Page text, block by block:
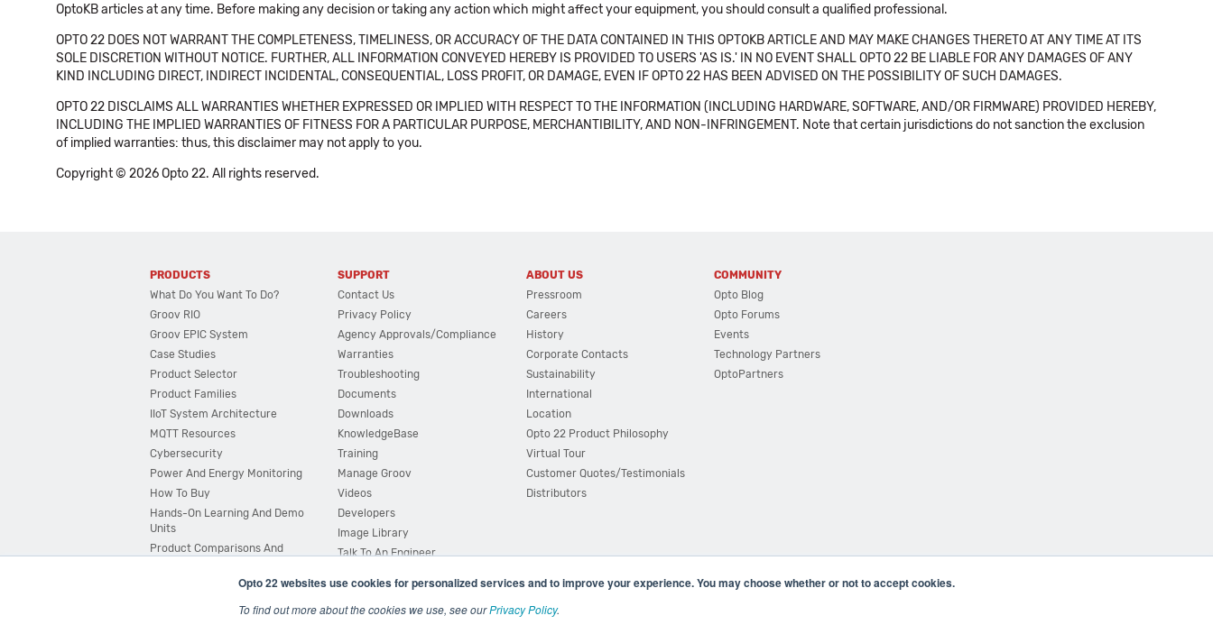
Opto 22 websites use cookies for personalized services and to improve your experience. You may choose whether or not to accept cookies.
To find out more about the cookies we use, see ourPrivacy Policy.
OptoKB articles at any time. Before making any decision or taking any action which might affect your equipment, you should consult a qualified professional.
OPTO 22 DOES NOT WARRANT THE COMPLETENESS, TIMELINESS, OR ACCURACY OF THE DATA CONTAINED IN THIS OPTOKB ARTICLE AND MAY MAKE CHANGES THERETO AT ANY TIME AT ITS
SOLE DISCRETION WITHOUT NOTICE. FURTHER, ALL INFORMATION CONVEYED HEREBY IS PROVIDED TO USERS 'AS IS.' IN NO EVENT SHALL OPTO 22 BE LIABLE FOR ANY DAMAGES OF ANY
KIND INCLUDING DIRECT, INDIRECT INCIDENTAL, CONSEQUENTIAL, LOSS PROFIT, OR DAMAGE, EVEN IF OPTO 22 HAS BEEN ADVISED ON THE POSSIBILITY OF SUCH DAMAGES.
OPTO 22 DISCLAIMS ALL WARRANTIES WHETHER EXPRESSED OR IMPLIED WITH RESPECT TO THE INFORMATION (INCLUDING HARDWARE, SOFTWARE, AND/OR FIRMWARE) PROVIDED HEREBY,
INCLUDING THE IMPLIED WARRANTIES OF FITNESS FOR A PARTICULAR PURPOSE, MERCHANTIBILITY, AND NON-INFRINGEMENT. Note that certain jurisdictions do not sanction the exclusion
of implied warranties: thus, this disclaimer may not apply to you.
Copyright © 2026 Opto 22. All rights reserved.
PRODUCTS
What Do You Want To Do?
Groov RIO
Groov EPIC System
Case Studies
Product Selector
Product Families
IIoT System Architecture
MQTT Resources
Cybersecurity
Power And Energy Monitoring
How To Buy
Hands-On Learning And Demo
Units
Product Comparisons And
System Configurator
SUPPORT
Contact Us
Privacy Policy
Agency Approvals/Compliance
Warranties
Troubleshooting
Documents
Downloads
KnowledgeBase
Training
Manage Groov
Videos
Developers
Image Library
Talk To An Engineer
ABOUT US
Pressroom
Careers
History
Corporate Contacts
Sustainability
International
Location
Opto 22 Product Philosophy
Virtual Tour
Customer Quotes/Testimonials
Distributors
COMMUNITY
Opto Blog
Opto Forums
Events
Technology Partners
OptoPartners